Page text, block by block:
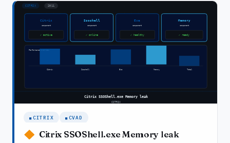
MICROSOFT
HOTFIXES
FOR
XENAPP
6
AND
2008
CITRIX CVAD
Citrix SSOShell.exe Memory leak